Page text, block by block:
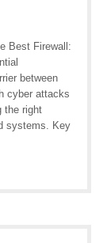
Best Firewall:
between
cyber attacks
the right
systems. Key